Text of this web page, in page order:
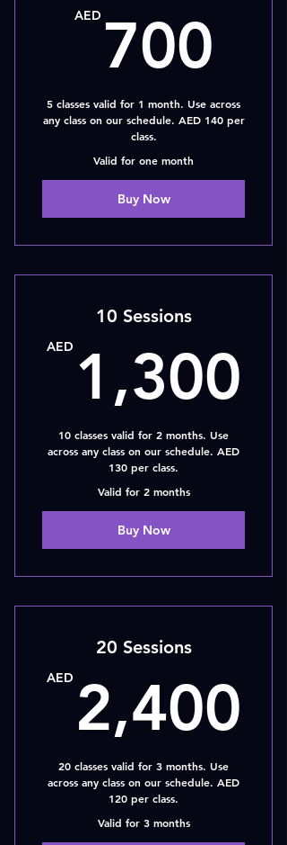
AED 700
5 classes valid for 1 month. Use across
any class on our schedule. AED 140 per
class.
Valid for one month
Buy Now
10 Sessions
AED 1,300
10 classes valid for 2 months. Use
across any class on our schedule. AED
130 per class.
Valid for 2 months
Buy Now
20 Sessions
AED 2,400
20 classes valid for 3 months. Use
across any class on our schedule. AED
120 per class.
Valid for 3 months